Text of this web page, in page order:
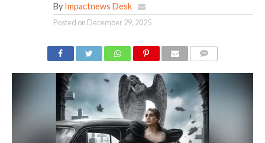
By Impactnews Desk
Posted on December 29, 2025